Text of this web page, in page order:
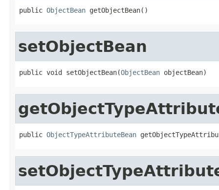
public ObjectBean getObjectBean()
setObjectBean
public void setObjectBean(ObjectBean objectBean)
public ObjectTypeAttributeBean